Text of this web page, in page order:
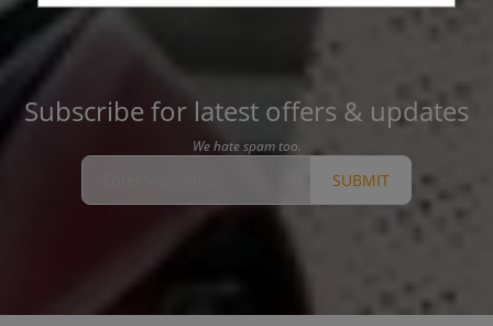
Subscribe for latest offers & updates
We hate spam too.
SUBMIT